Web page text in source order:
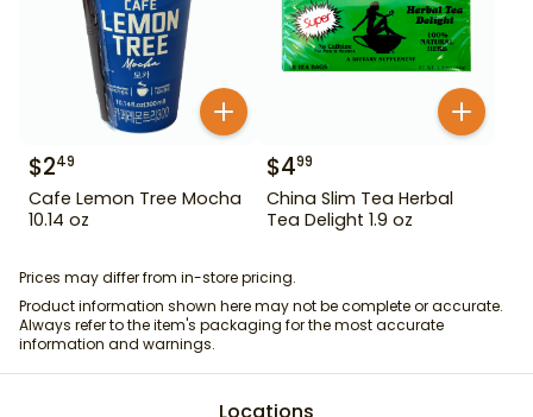
$249
Cafe Lemon Tree Mocha
10.14 oz
$499
China Slim Tea Herbal
Tea Delight 1.9 oz
Prices may differ from in-store pricing.
Product information shown here may not be complete or accurate.
Always refer to the item's packaging for the most accurate
information and warnings.
Locations